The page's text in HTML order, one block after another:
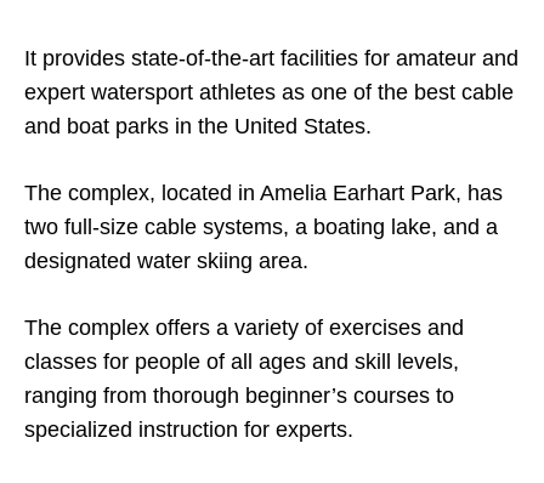
It provides state-of-the-art facilities for amateur and
expert watersport athletes as one of the best cable
and boat parks in the United States.
The complex, located in Amelia Earhart Park, has
two full-size cable systems, a boating lake, and a
designated water skiing area.
The complex offers a variety of exercises and
classes for people of all ages and skill levels,
ranging from thorough beginner’s courses to
specialized instruction for experts.